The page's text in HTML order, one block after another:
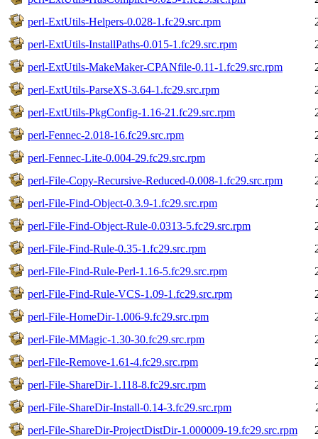
perl-ExtUtils-Helpers-0.028-1.fc29.src.rpm
perl-ExtUtils-InstallPaths-0.015-1.fc29.src.rpm
perl-ExtUtils-MakeMaker-CPANfile-0.11-1.fc29.src.rpm
perl-ExtUtils-ParseXS-3.64-1.fc29.src.rpm
perl-ExtUtils-PkgConfig-1.16-21.fc29.src.rpm
perl-Fennec-2.018-16.fc29.src.rpm
perl-Fennec-Lite-0.004-29.fc29.src.rpm
perl-File-Copy-Recursive-Reduced-0.008-1.fc29.src.rpm
perl-File-Find-Object-0.3.9-1.fc29.src.rpm
perl-File-Find-Object-Rule-0.0313-5.fc29.src.rpm
perl-File-Find-Rule-0.35-1.fc29.src.rpm
perl-File-Find-Rule-Perl-1.16-5.fc29.src.rpm
perl-File-Find-Rule-VCS-1.09-1.fc29.src.rpm
perl-File-HomeDir-1.006-9.fc29.src.rpm
perl-File-MMagic-1.30-30.fc29.src.rpm
perl-File-Remove-1.61-4.fc29.src.rpm
perl-File-ShareDir-1.118-8.fc29.src.rpm
perl-File-ShareDir-Install-0.14-3.fc29.src.rpm
perl-File-ShareDir-ProjectDistDir-1.000009-19.fc29.src.rpm